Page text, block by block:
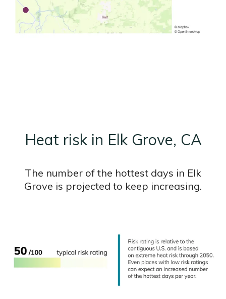
Heat risk in Elk Grove, CA
The number of the hottest days in Elk
Grove is projected to keep increasing.